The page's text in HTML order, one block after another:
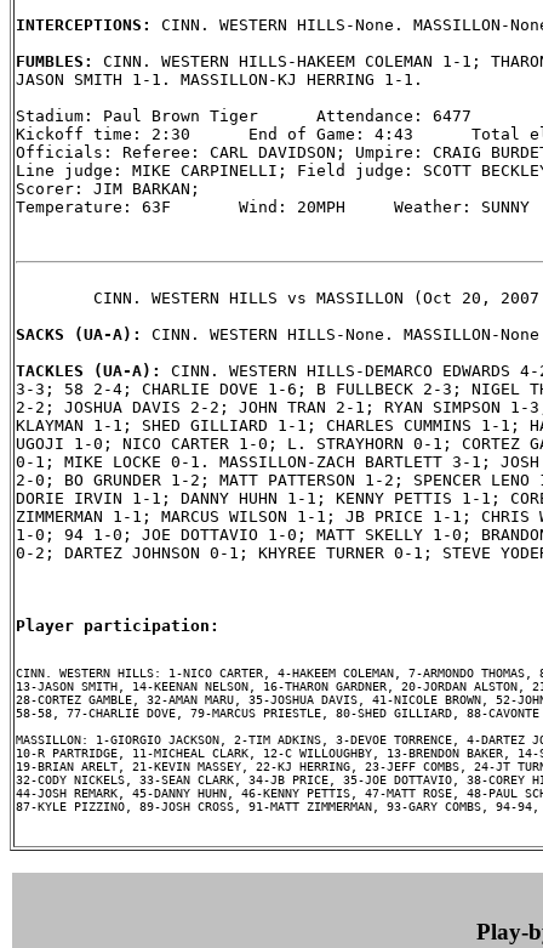
INTERCEPTIONS: CINN. WESTERN HILLS-None. MASSILLON-
FUMBLES: CINN. WESTERN HILLS-HAKEEM COLEMAN 1-1;
JASON SMITH 1-1. MASSILLON-KJ HERRING 1-1.
Stadium: Paul Brown Tiger      Attendance: 6477
Kickoff time: 2:30      End of Game: 4:43      Total
Officials: Referee: CARL DAVIDSON; Umpire: CRAIG
Line judge: MIKE CARPINELLI; Field judge: SCOTT
Scorer: JIM BARKAN;
Temperature: 63F       Wind: 20MPH     Weather: SUNNY
CINN. WESTERN HILLS vs MASSILLON (Oct 20,
SACKS (UA-A): CINN. WESTERN HILLS-None. MASSILLON-
TACKLES (UA-A): CINN. WESTERN HILLS-DEMARCO EDWARDS 4-
3-3; 58 2-4; CHARLIE DOVE 1-6; B FULLBECK 2-3; NIGEL
2-2; JOSHUA DAVIS 2-2; JOHN TRAN 2-1; RYAN SIMPSON 1-
KLAYMAN 1-1; SHED GILLIARD 1-1; CHARLES CUMMINS 1-1;
UGOJI 1-0; NICO CARTER 1-0; L. STRAYHORN 0-1; CORTEZ
0-1; MIKE LOCKE 0-1. MASSILLON-ZACH BARTLETT 3-1; JOSH
2-0; BO GRUNDER 1-2; MATT PATTERSON 1-2; SPENCER
DORIE IRVIN 1-1; DANNY HUHN 1-1; KENNY PETTIS 1-1;
ZIMMERMAN 1-1; MARCUS WILSON 1-1; JB PRICE 1-1; CHRIS
1-0; 94 1-0; JOE DOTTAVIO 1-0; MATT SKELLY 1-0;
0-2; DARTEZ JOHNSON 0-1; KHYREE TURNER 0-1; STEVE
Player participation:
CINN. WESTERN HILLS: 1-NICO CARTER, 4-HAKEEM COLEMAN, 7-ARMONDO
13-JASON SMITH, 14-KEENAN NELSON, 16-THARON GARDNER, 20-JORDAN ALSTON,
28-CORTEZ GAMBLE, 32-AMAN MARU, 35-JOSHUA DAVIS, 41-NICOLE BROWN, 52-
58-58, 77-CHARLIE DOVE, 79-MARCUS PRIESTLE, 80-SHED GILLIARD, 88-
MASSILLON: 1-GIORGIO JACKSON, 2-TIM ADKINS, 3-DEVOE TORRENCE, 4-DARTEZ
10-R PARTRIDGE, 11-MICHEAL CLARK, 12-C WILLOUGHBY, 13-BRENDON BAKER,
19-BRIAN ARELT, 21-KEVIN MASSEY, 22-KJ HERRING, 23-JEFF COMBS, 24-JT
32-CODY NICKELS, 33-SEAN CLARK, 34-JB PRICE, 35-JOE DOTTAVIO, 38-COREY
44-JOSH REMARK, 45-DANNY HUHN, 46-KENNY PETTIS, 47-MATT ROSE, 48-PAUL
87-KYLE PIZZINO, 89-JOSH CROSS, 91-MATT ZIMMERMAN, 93-GARY COMBS, 94-
Play-